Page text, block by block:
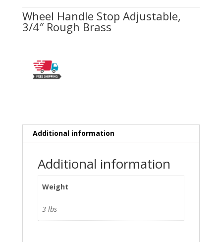
quantity
Wheel Handle Stop Adjustable,
3/4″ Rough Brass
Additional information
Additional information
Weight
3 lbs